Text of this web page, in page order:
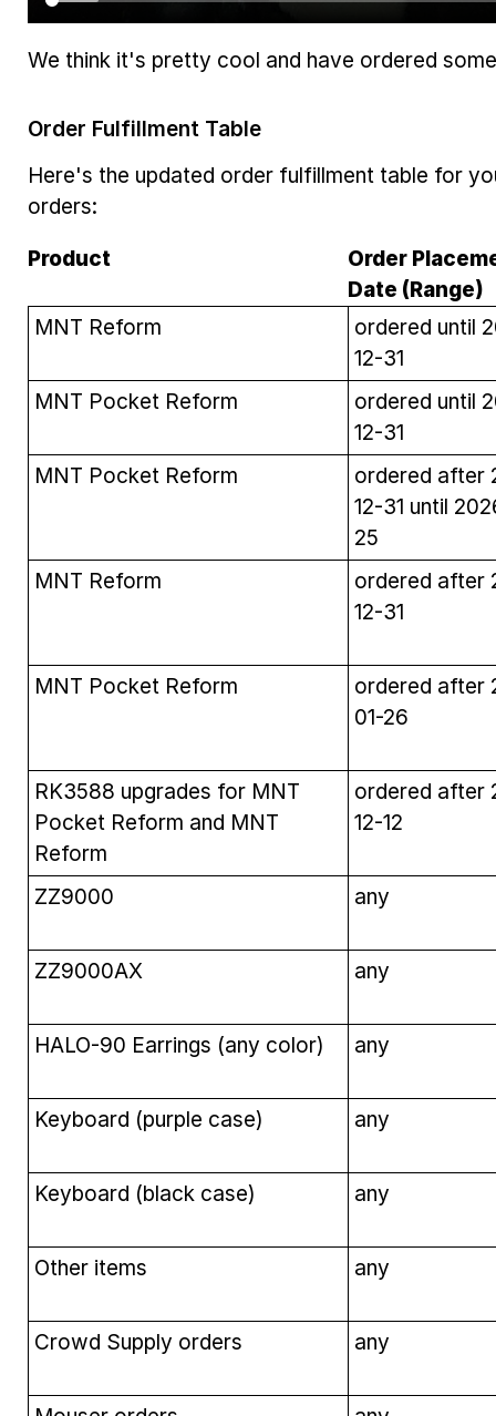
We think it's pretty cool and have ordered
Order Fulfillment Table
Here's the updated order fulfillment table for
orders:
Product
Order
Date (Range)
MNT Reform
ordered until
12-31
MNT Pocket Reform
ordered until
12-31
MNT Pocket Reform
ordered after
12-31 until
25
MNT Reform
ordered after
12-31
MNT Pocket Reform
ordered after
01-26
RK3588 upgrades for MNT
Pocket Reform and MNT
Reform
ordered after
12-12
ZZ9000 any
ZZ9000AX any
HALO-90 Earrings (any color) any
Keyboard (purple case) any
Keyboard (black case) any
Other items any
Crowd Supply orders any